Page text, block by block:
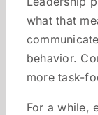
what that
behavior.
more task-
For a while,